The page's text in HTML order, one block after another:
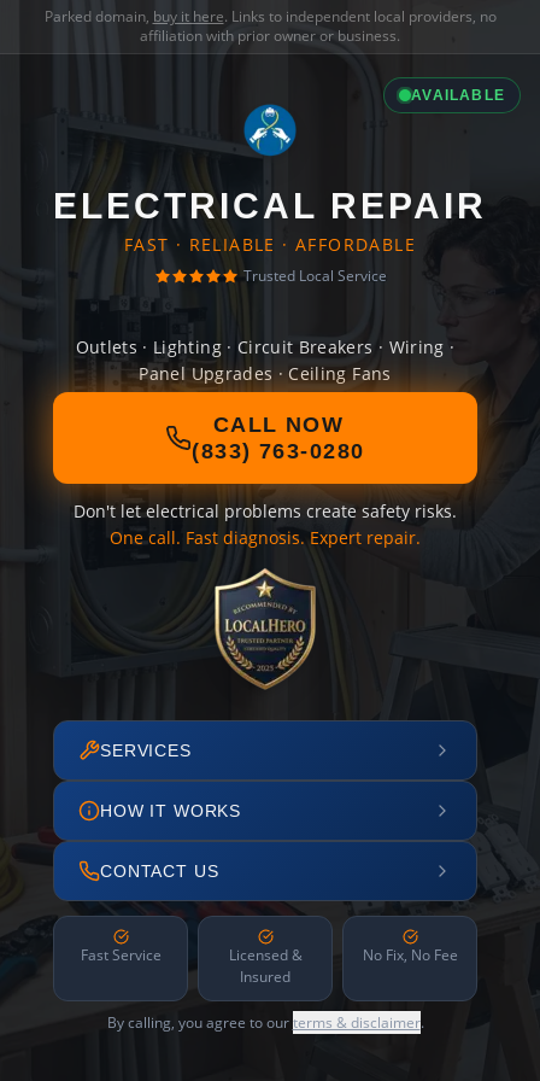
Parked domain, buy it here. Links to independent local providers, no
affiliation with prior owner or business.
AVAILABLE
ELECTRICAL REPAIR
FAST · RELIABLE · AFFORDABLE
Trusted Local Service
Outlets · Lighting · Circuit Breakers · Wiring ·
Panel Upgrades · Ceiling Fans
CALL NOW
(833) 763-0280
Don't let electrical problems create safety risks.
One call. Fast diagnosis. Expert repair.
SERVICES
HOW IT WORKS
CONTACT US
Fast Service
Licensed &
Insured
No Fix, No Fee
By calling, you agree to ourterms & disclaimer.